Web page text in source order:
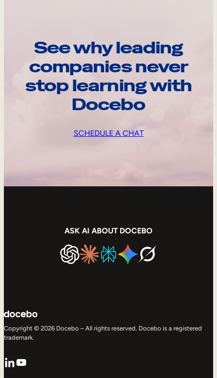
See why leading
companies never
stop learning with
Docebo
SCHEDULE A CHAT
ASK AI ABOUT DOCEBO
Copyright © 2026 Docebo – All rights reserved. Docebo is a registered
trademark.
LinkedIn
YouTube